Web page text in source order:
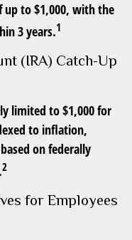
to $1,000, with the
3 years.1
(IRA) Catch-Up
limited to $1,000 for
to inflation,
on federally
2
for Employees